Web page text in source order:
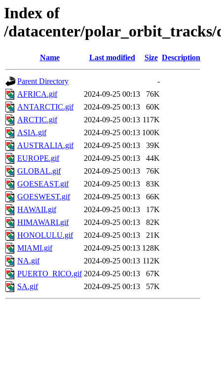
Index of
/datacenter/polar_orbit_tracks/
Name Last modified Size Description
Parent Directory
-
AFRICA.gif
2024-09-25 00:13
76K
ANTARCTIC.gif
2024-09-25 00:13
60K
ARCTIC.gif
2024-09-25 00:13 117K
ASIA.gif
2024-09-25 00:13 100K
AUSTRALIA.gif
2024-09-25 00:13
39K
EUROPE.gif
2024-09-25 00:13
44K
GLOBAL.gif
2024-09-25 00:13
76K
GOESEAST.gif
2024-09-25 00:13
83K
GOESWEST.gif
2024-09-25 00:13
66K
HAWAII.gif
2024-09-25 00:13
17K
HIMAWARI.gif
2024-09-25 00:13
82K
HONOLULU.gif
2024-09-25 00:13
21K
MIAMI.gif
2024-09-25 00:13 128K
NA.gif
2024-09-25 00:13 112K
PUERTO_RICO.gif 2024-09-25 00:13
67K
SA.gif
2024-09-25 00:13 57K